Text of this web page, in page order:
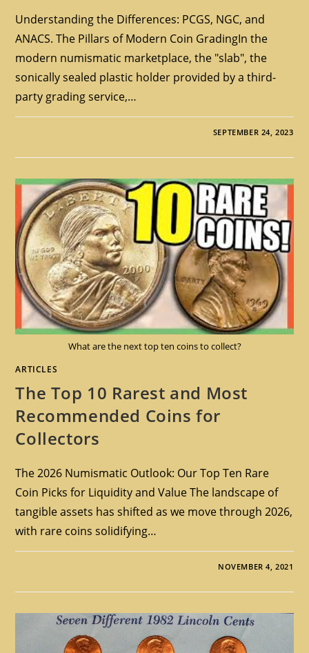
Understanding the Differences: PCGS, NGC, and
ANACS. The Pillars of Modern Coin GradingIn the
modern numismatic marketplace, the "slab", the
sonically sealed plastic holder provided by a third-
party grading service,…
SEPTEMBER 24, 2023
What are the next top ten coins to collect?
ARTICLES
The Top 10 Rarest and Most
Recommended Coins for
Collectors
The 2026 Numismatic Outlook: Our Top Ten Rare
Coin Picks for Liquidity and Value The landscape of
tangible assets has shifted as we move through 2026,
with rare coins solidifying…
NOVEMBER 4, 2021